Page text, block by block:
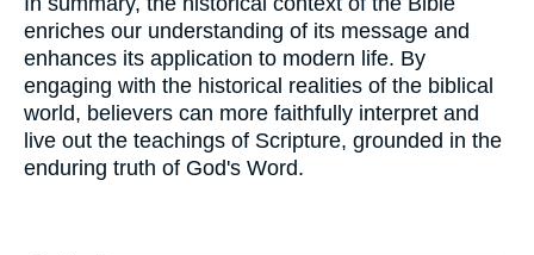
enriches our understanding of its message and
enhances its application to modern life. By
engaging with the historical realities of the biblical
world, believers can more faithfully interpret and
live out the teachings of Scripture, grounded in the
enduring truth of God's Word.